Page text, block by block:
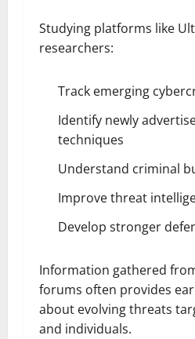
Studying platforms like
researchers:
Track emerging
Identify newly
techniques
Understand criminal
Improve threat
Develop stronger
Information gathered
forums often provides
about evolving threats
and individuals.